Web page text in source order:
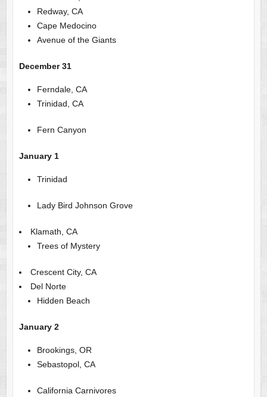
Redway, CA
Cape Medocino
Avenue of the Giants
December 31
Ferndale, CA
Trinidad, CA
Fern Canyon
January 1
Trinidad
Lady Bird Johnson Grove
Klamath, CA
Trees of Mystery
Crescent City, CA
Del Norte
Hidden Beach
January 2
Brookings, OR
Sebastopol, CA
California Carnivores